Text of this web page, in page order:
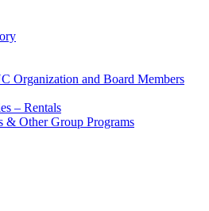
Organization and Board Members
– Rentals
& Other Group Programs